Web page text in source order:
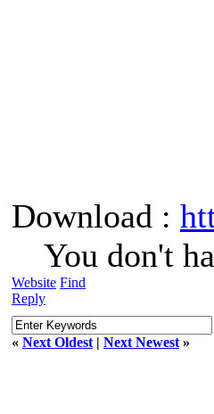
Download :
You don't
Website Find
Reply
« Next Oldest | Next Newest »